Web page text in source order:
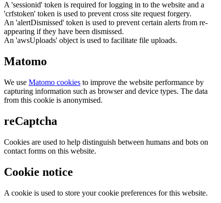
A 'sessionid' token is required for logging in to the website and a
'crfstoken' token is used to prevent cross site request forgery.
An 'alertDismissed' token is used to prevent certain alerts from re-
appearing if they have been dismissed.
An 'awsUploads' object is used to facilitate file uploads.
Matomo
We use Matomo cookies to improve the website performance by
capturing information such as browser and device types. The data
from this cookie is anonymised.
reCaptcha
Cookies are used to help distinguish between humans and bots on
contact forms on this website.
Cookie notice
A cookie is used to store your cookie preferences for this website.